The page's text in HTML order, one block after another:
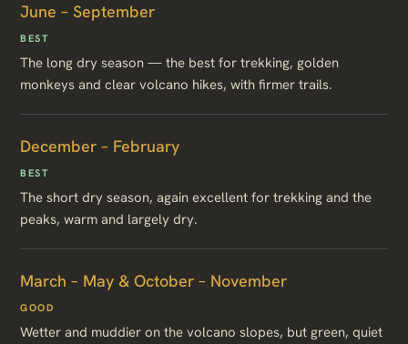
June – September
BEST
The long dry season — the best for trekking, golden
monkeys and clear volcano hikes, with firmer trails.
December – February
BEST
The short dry season, again excellent for trekking and the
peaks, warm and largely dry.
March – May & October – November
GOOD
Wetter and muddier on the volcano slopes, but green, quiet